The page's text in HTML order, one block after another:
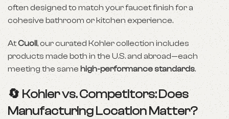
often designed to match your faucet finish for a
cohesive bathroom or kitchen experience.
AtCuoll, our curated Kohler collection includes
products made both in the U.S. and abroad—each
meeting the samehigh-performance standards.
🔄 Kohler vs. Competitors: Does
Manufacturing Location Matter?